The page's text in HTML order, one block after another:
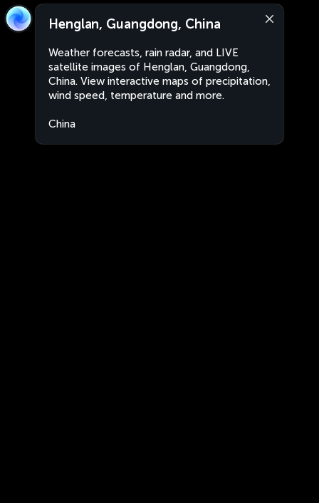
Henglan, Guangdong, China
Weather forecasts, rain radar, and LIVE
satellite images of Henglan, Guangdong,
China. View interactive maps of precipitation,
wind speed, temperature and more.
China